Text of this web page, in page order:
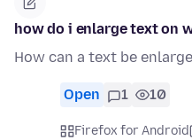
how do i enlarge text on
How can a text be
Open 1 10
Firefox for Android